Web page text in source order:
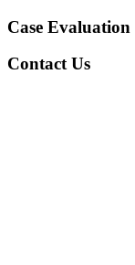
Case Evaluation
Contact Us